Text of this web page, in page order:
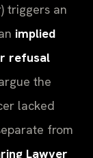
triggers an
implied
refusal
the
lacked
from
Lawyer